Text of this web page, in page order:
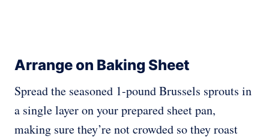
Arrange on Baking Sheet
Spread the seasoned 1-pound Brussels sprouts in
a single layer on your prepared sheet pan,
making sure they’re not crowded so they roast